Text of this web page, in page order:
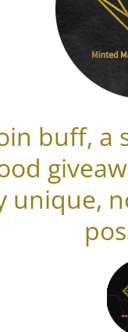
buff, a
unique,